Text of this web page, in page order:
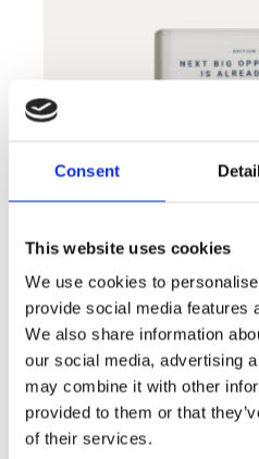
Consent
This website uses cookies
We use cookies to
provide social media features
We also share information
our social media, advertising
may combine it with other
provided to them or that
of their services.
VR guide book